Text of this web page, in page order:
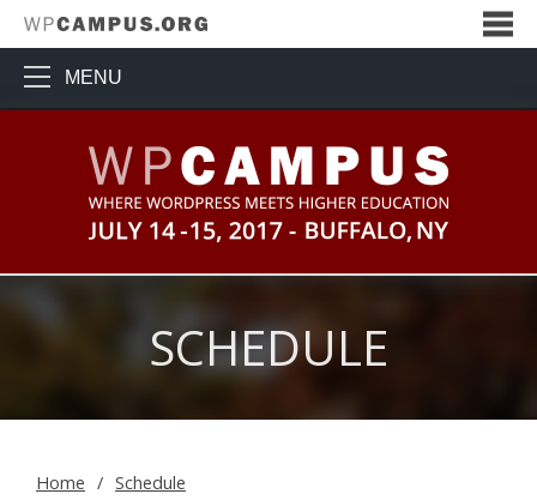
MENU
WPCampus: Where
SCHEDULE
Home
Schedule